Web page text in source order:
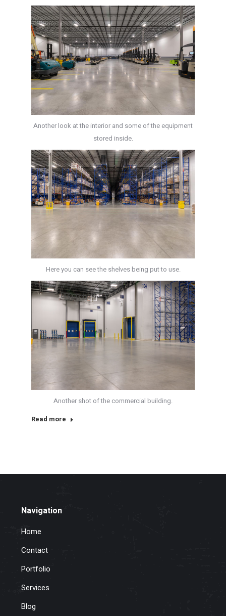
Another look at the interior and some of the equipment
stored inside.
Here you can see the shelves being put to use.
Another shot of the commercial building.
Read more
Navigation
Home
Contact
Portfolio
Services
Blog